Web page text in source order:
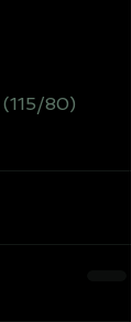
80)